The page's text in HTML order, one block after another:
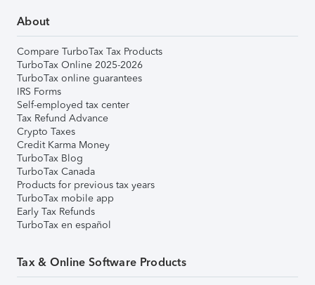
About
Compare TurboTax Tax Products
TurboTax Online 2025-2026
TurboTax online guarantees
IRS Forms
Self-employed tax center
Tax Refund Advance
Crypto Taxes
Credit Karma Money
TurboTax Blog
TurboTax Canada
Products for previous tax years
TurboTax mobile app
Early Tax Refunds
TurboTax en español
Tax & Online Software Products